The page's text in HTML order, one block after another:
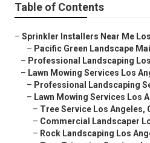
Table of Contents
– Sprinkler Installers Near Me
– Pacific Green Landscape
– Professional Landscaping
– Lawn Mowing Services Los
– Professional Landscaping
– Lawn Mowing Services Los
– Tree Service Los Angeles,
– Commercial Landscaper
– Rock Landscaping Los